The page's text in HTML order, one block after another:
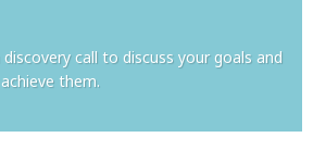
call to discuss your goals and
them.